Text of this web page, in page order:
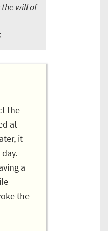
the will of
the
at
it
a
the